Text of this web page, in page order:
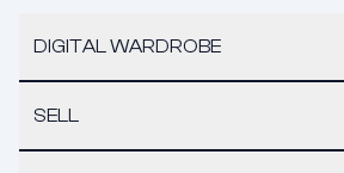
DIGITAL WARDROBE
SELL